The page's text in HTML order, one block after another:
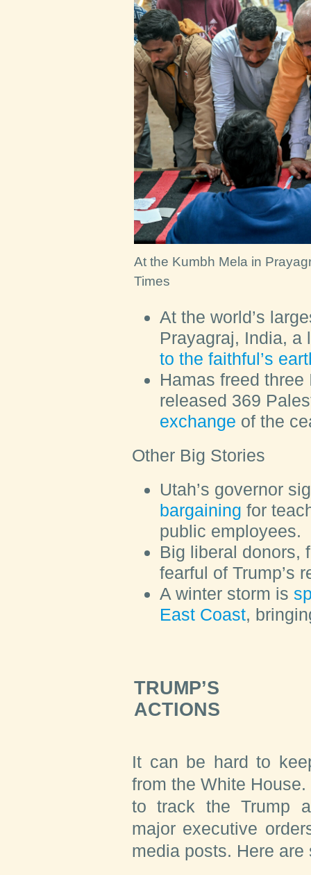
At the Kumbh Mela in
Times
At the world’s
Prayagraj, India,
to the faithful’s
Hamas freed
released 369
exchange of the
Other Big Stories
Utah’s governor
bargaining for
public employees.
Big liberal donors,
fearful of Trump’s
A winter storm is
East Coast,
TRUMP’S
ACTIONS
It can be hard to
from the White
to track the Trump
major executive
media posts. Here